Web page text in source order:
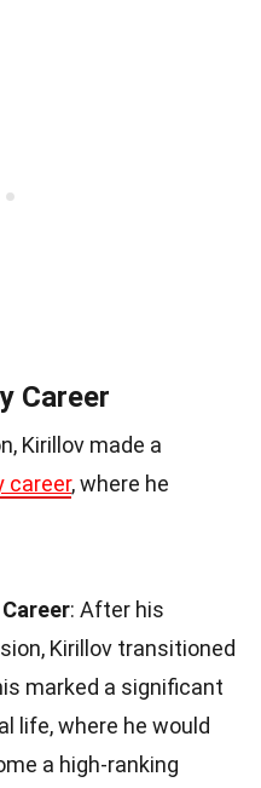
Career
Kirillov made a
career, where he
: After his
Kirillov transitioned
marked a significant
life, where he would
a high-ranking